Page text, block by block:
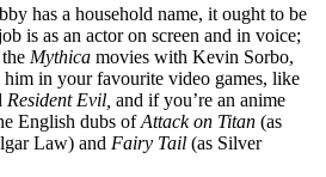
has a household name, it ought to be
is as an actor on screen and in voice;
Mythica movies with Kevin Sorbo,
him in your favourite video games, like
Resident Evil, and if you’re an anime
English dubs ofAttack on Titan (as
Law) and Fairy Tail (as Silver